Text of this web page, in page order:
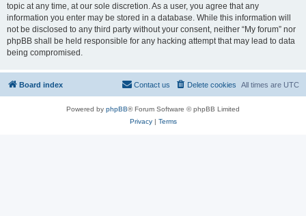
topic at any time, at our sole discretion. As a user, you agree that any
information you enter may be stored in a database. While this information will
not be disclosed to any third party without your consent, neither “My forum” nor
phpBB shall be held responsible for any hacking attempt that may lead to data
being compromised.
Board index All times are UTC
Delete cookies
Contact us
Powered by phpBB® Forum Software © phpBB Limited
Privacy| Terms